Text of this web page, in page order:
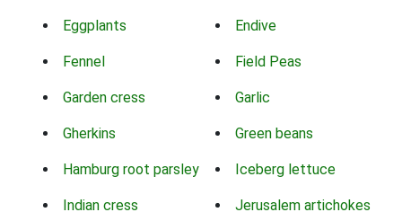
Eggplants Endive
Fennel Field Peas
Garden cress Garlic
Gherkins Green beans
Hamburg root parsley Iceberg lettuce
Indian cress Jerusalem artichokes